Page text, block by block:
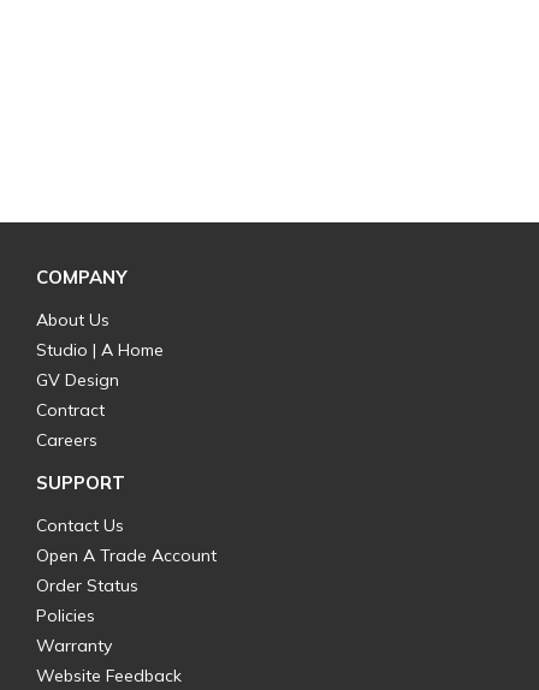
COMPANY
About Us
Studio | A Home
GV Design
Contract
Careers
SUPPORT
Contact Us
Open A Trade Account
Order Status
Policies
Warranty
Website Feedback